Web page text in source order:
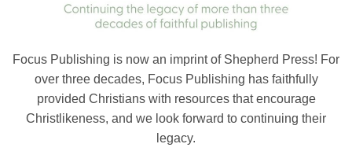
Focus Publishing is now an imprint of Shepherd Press! For
over three decades, Focus Publishing has faithfully
provided Christians with resources that encourage
Christlikeness, and we look forward to continuing their
legacy.